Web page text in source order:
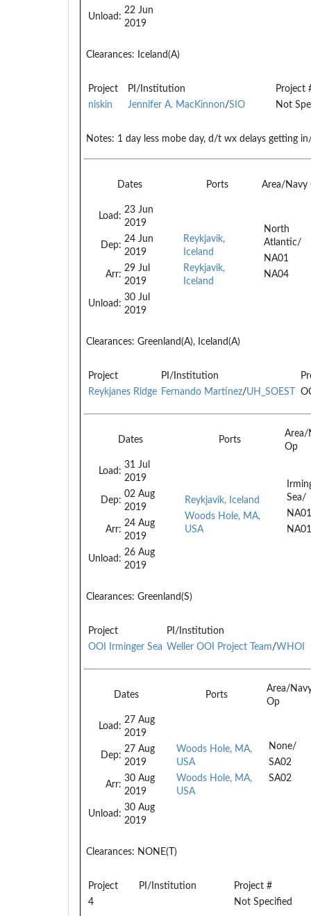
Unload:
22 Jun
2019
Clearances: Iceland(A)
Project PI/Institution
Project
niskin
Jennifer A. MacKinnon/SIO Not
Notes: 1 day less mobe day, d/t wx delays getting
Dates Ports Area/Navy
Load:
23 Jun
2019
Dep:
24 Jun
2019
Arr:
29 Jul
2019
Unload:
30 Jul
2019
Reykjavik,
Iceland
Reykjavik,
Iceland
North
Atlantic/
NA01
NA04
Clearances: Greenland(A), Iceland(A)
Project PI/Institution
Reykjanes Ridge Fernando Martinez/UH_SOEST
Dates Ports
Area/
Op
Load:
31 Jul
2019
Dep:
02 Aug
2019
Arr:
24 Aug
2019
Unload:
26 Aug
2019
Reykjavik, Iceland
Woods Hole, MA,
USA
Sea/
NA01
NA01
Clearances: Greenland(S)
Project PI/Institution
OOI Irminger Sea Weller OOI Project Team/WHOI
Dates Ports
Area/
Op
Load:
27 Aug
2019
Dep:
27 Aug
2019
Arr:
30 Aug
2019
Unload:
30 Aug
2019
Woods Hole, MA,
USA
Woods Hole, MA,
USA
None/
SA02
SA02
Clearances: NONE(T)
Project PI/Institution
Project #
4
Not Specified